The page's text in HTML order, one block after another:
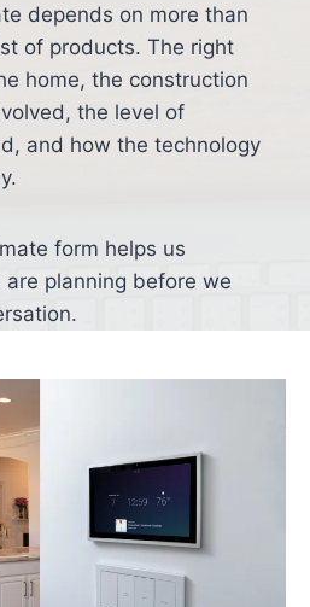
depends on more than
of products. The right
home, the construction
the level of
and how the technology
form helps us
planning before we